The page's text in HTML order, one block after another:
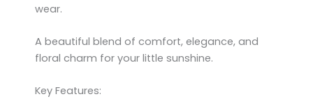
wear.
A beautiful blend of comfort, elegance, and
floral charm for your little sunshine.
Key Features: